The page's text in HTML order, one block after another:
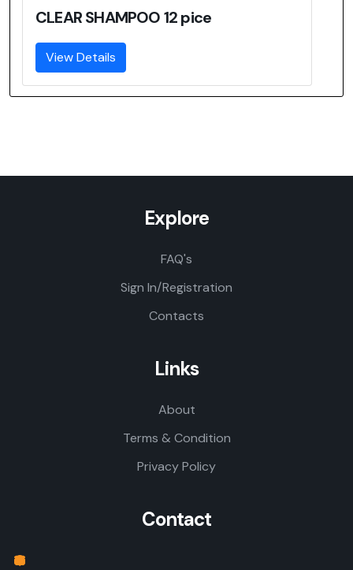
CLEAR SHAMPOO 12 pice
View Details
Explore
FAQ's
Sign In/Registration
Contacts
Links
About
Terms & Condition
Privacy Policy
Contact